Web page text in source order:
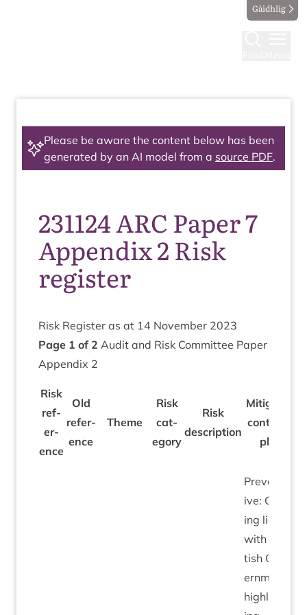
Gàidhlig
Please be aware the content below has been
generated by an AI model from a source PDF.
231124 ARC Paper 7
Appendix 2 Risk
register
Risk Register as at 14 Novem­ber 2023
Page 1 of 2 Audit and Risk Com­mit­tee Paper
Appendix 2
Risk
ref­
er­
ence
Old
ref­er­
ence
Theme
Risk
cat­
egory
Risk
descrip­tion
Mitigation/​
con­trols in
place
Pre­vent­at­
ive: Ongo­
ing liais­on
with Scot­
tish Gov­
ern­ment
high­light­